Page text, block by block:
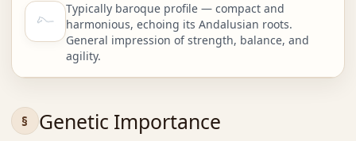
Typically baroque profile — compact and
harmonious, echoing its Andalusian roots.
General impression of strength, balance, and
agility.
Genetic Importance